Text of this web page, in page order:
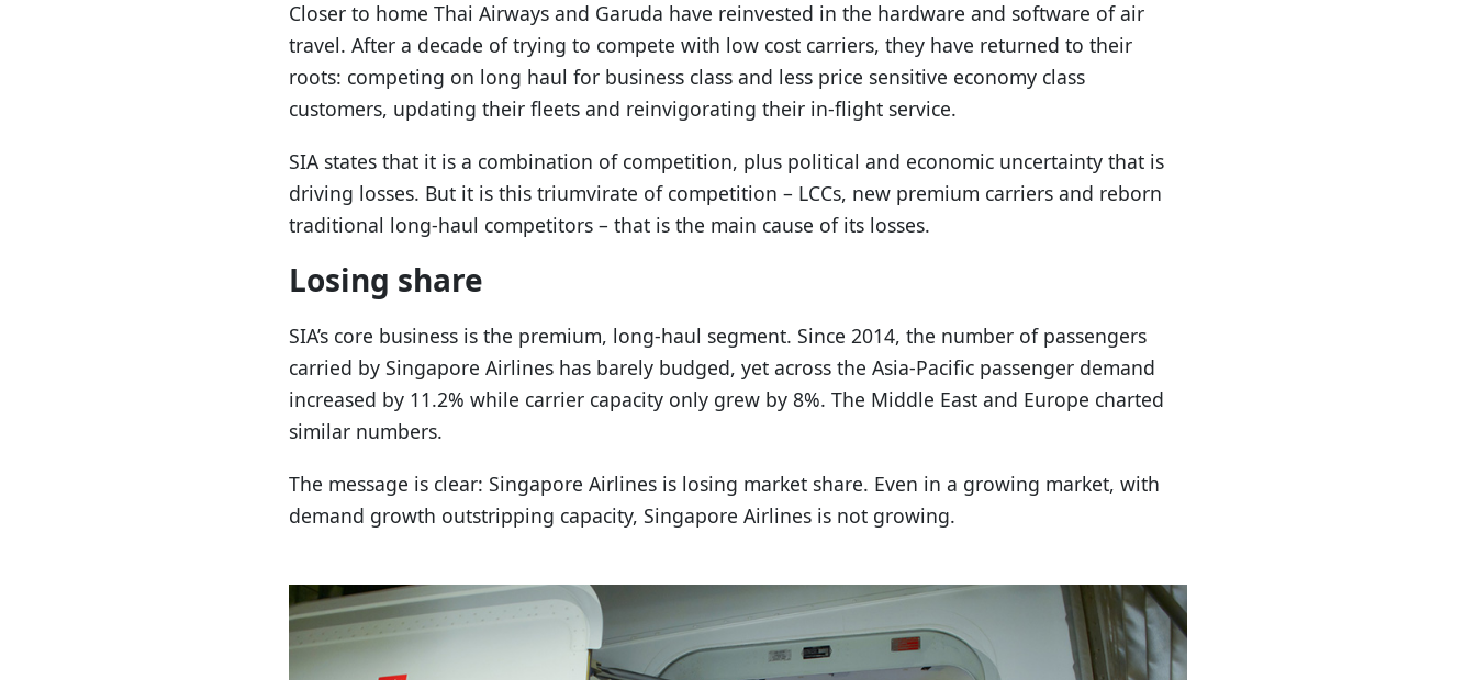
Closer to home Thai Airways and Garuda have reinvested in the hardware and software of air
travel. After a decade of trying to compete with low cost carriers, they have returned to their
roots: competing on long haul for business class and less price sensitive economy class
customers, updating their fleets and reinvigorating their in-flight service.
SIA states that it is a combination of competition, plus political and economic uncertainty that is
driving losses. But it is this triumvirate of competition – LCCs, new premium carriers and reborn
traditional long-haul competitors – that is the main cause of its losses.
Losing share
SIA’s core business is the premium, long-haul segment. Since 2014, the number of passengers
carried by Singapore Airlines has barely budged, yet across the Asia-Pacific passenger demand
increased by 11.2% while carrier capacity only grew by 8%. The Middle East and Europe charted
similar numbers.
The message is clear: Singapore Airlines is losing market share. Even in a growing market, with
demand growth outstripping capacity, Singapore Airlines is not growing.